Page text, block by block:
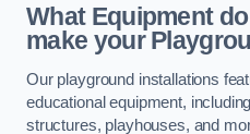
What Equipment
make your
Our playground installations
educational equipment,
structures, playhouses, and